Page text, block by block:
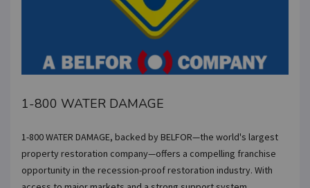
1-800 WATER DAMAGE
1-800 WATER DAMAGE, backed by BELFOR—the world's largest
property restoration company—offers a compelling franchise
opportunity in the recession-proof restoration industry. With